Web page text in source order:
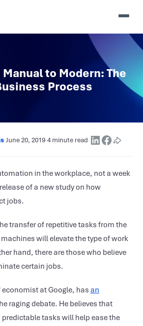
to Modern: The
Process
·June 20, 2019·4 minute read·
in the workplace, not a week
of a new study on how
jobs.
transfer of repetitive tasks from the
will elevate the type of work
hand, there are those who believe
certain jobs.
at Google, has an
raging debate. He believes that
tasks will help ease the